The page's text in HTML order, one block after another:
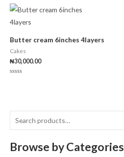
e
aBrowse by Categories
Butter cream 6inches 4layers
Cakes
₦30,000.00